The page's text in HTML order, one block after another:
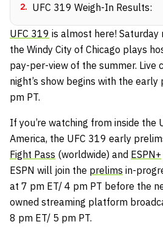
2. UFC 319 Weigh-In Results:
UFC 319 is almost here! Saturday
the Windy City of Chicago plays
pay-per-view of the summer. Live
night’s show begins with the
pm PT.
If you’re watching from inside the
America, the UFC 319 early
Fight Pass (worldwide) and ESPN+
ESPN will join the prelims in-
at 7 pm ET/ 4 pm PT before the
owned streaming platform
8 pm ET/ 5 pm PT.